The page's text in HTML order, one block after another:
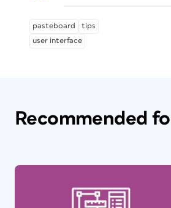
pasteboard
tips
user interface
Recommended